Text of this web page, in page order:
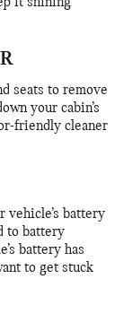
seats to remove
your cabin’s
friendly cleaner
vehicle’s battery
to battery
battery has
to get stuck